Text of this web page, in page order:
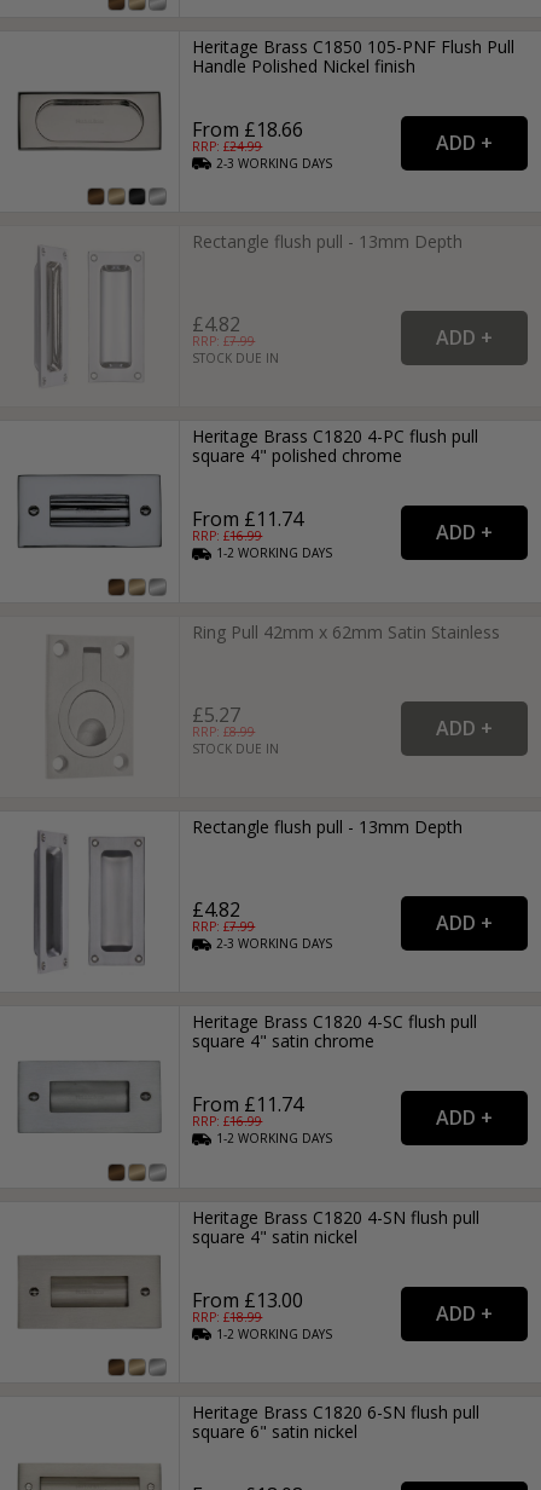
Heritage Brass C1850 105-PNF Flush Pull
Handle Polished Nickel finish
From £18.66
RRP: £24.99
2-3WORKING DAYS
Rectangle flush pull - 13mm Depth
£4.82
RRP: £7.99
STOCK DUE IN
Heritage Brass C1820 4-PC flush pull
square 4" polished chrome
From £11.74
RRP: £16.99
1-2WORKING DAYS
Ring Pull 42mm x 62mm Satin Stainless
£5.27
RRP: £8.99
STOCK DUE IN
Rectangle flush pull - 13mm Depth
£4.82
RRP: £7.99
2-3WORKING DAYS
Heritage Brass C1820 4-SC flush pull
square 4" satin chrome
From £11.74
RRP: £16.99
1-2WORKING DAYS
Heritage Brass C1820 4-SN flush pull
square 4" satin nickel
From £13.00
RRP: £18.99
1-2WORKING DAYS
Heritage Brass C1820 6-SN flush pull
square 6" satin nickel